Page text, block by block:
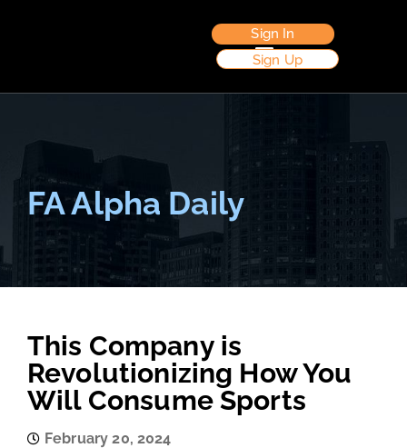
Sign In
Sign Up
FA Alpha Daily
This Company is
Revolutionizing How You
Will Consume Sports
February 20, 2024